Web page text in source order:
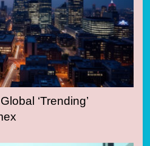
‘Trending’